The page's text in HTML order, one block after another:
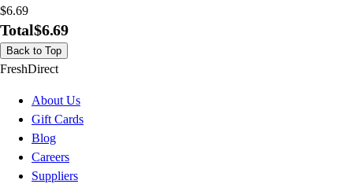
$6.69
Total$6.69
Back to Top
FreshDirect
About Us
Gift Cards
Blog
Careers
Suppliers